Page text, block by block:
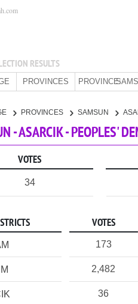
RESULTS
PROVINCES PROVINCE:
PROVINCES SAMSUN
- ASARCIK - PEOPLES'
VOTES
34
VOTES
173
2,482
36